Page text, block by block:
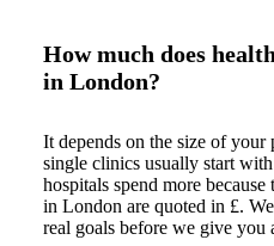
How much does
in London?
It depends on the size of your
single clinics usually start
hospitals spend more
in London are quoted in £.
real goals before we give you